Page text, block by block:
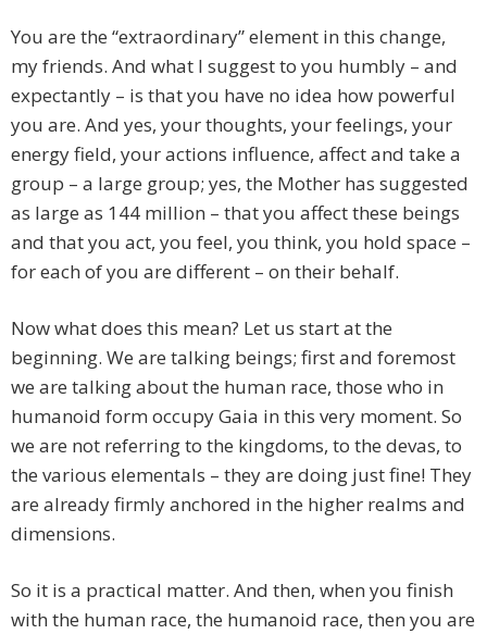
You are the “extraordinary” element in this change,
my friends. And what I suggest to you humbly – and
expectantly – is that you have no idea how powerful
you are. And yes, your thoughts, your feelings, your
energy field, your actions influence, affect and take a
group – a large group; yes, the Mother has suggested
as large as 144 million – that you affect these beings
and that you act, you feel, you think, you hold space –
for each of you are different – on their behalf.
Now what does this mean? Let us start at the
beginning. We are talking beings; first and foremost
we are talking about the human race, those who in
humanoid form occupy Gaia in this very moment. So
we are not referring to the kingdoms, to the devas, to
the various elementals – they are doing just fine! They
are already firmly anchored in the higher realms and
dimensions.
So it is a practical matter. And then, when you finish
with the human race, the humanoid race, then you are